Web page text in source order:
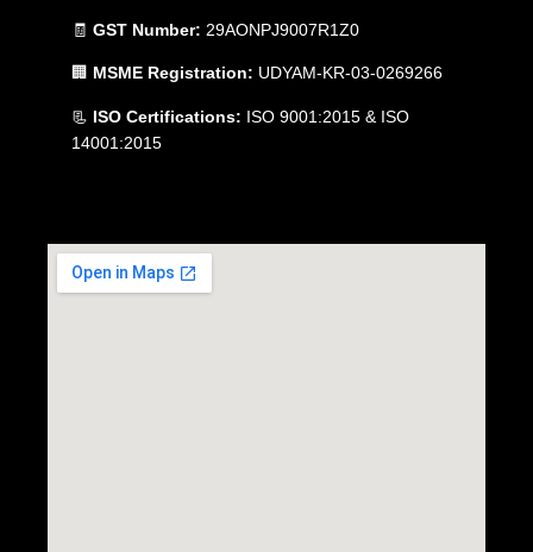
🧾 GST Number: 29AONPJ9007R1Z0
🏢 MSME Registration: UDYAM-KR-03-0269266
📃 ISO Certifications: ISO 9001:2015 & ISO
14001:2015